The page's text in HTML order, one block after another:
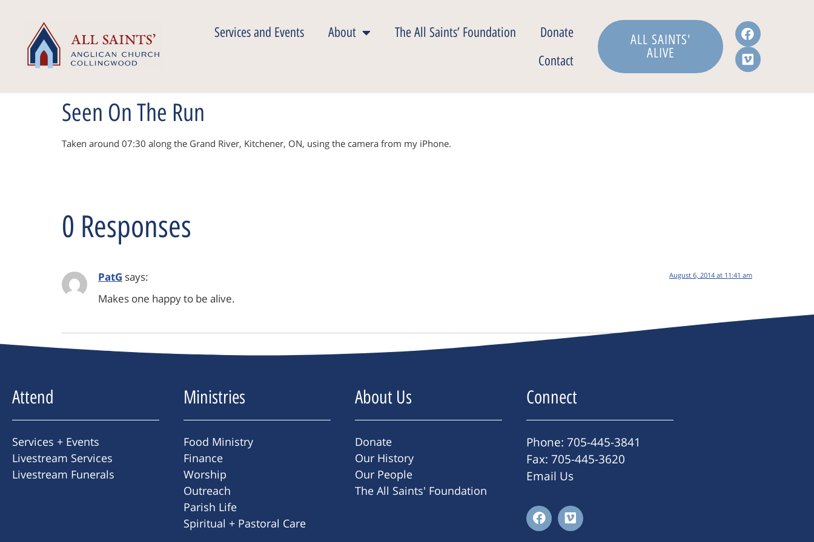
Services and Events About The All Saints’ Foundation
Donate
Contact
ALL SAINTS'
ALIVE
Seen On The Run
Taken around 07:30 along the Grand River, Kitchener, ON, using the camera from my iPhone.
0 Responses
PatG says: August 6, 2014 at 11:41 am
Makes one happy to be alive.
Attend
Services + Events
Livestream Services
Livestream Funerals
Ministries
Food Ministry
Finance
Worship
Outreach
Parish Life
Spiritual + Pastoral Care
About Us
Donate
Our History
Our People
The All Saints' Foundation
Connect
Phone: 705-445-3841
Fax: 705-445-3620
Email Us